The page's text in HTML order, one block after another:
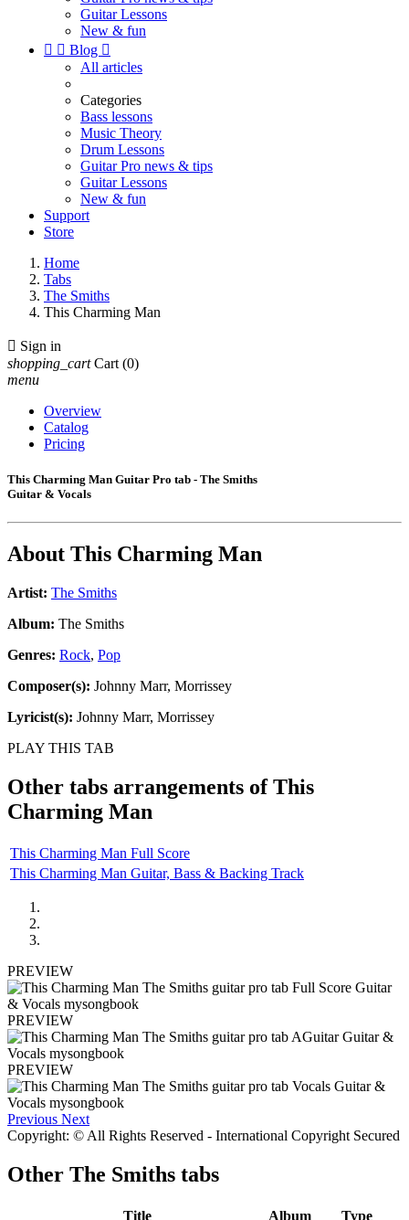
Guitar Lessons
New & fun
  Blog 
All articles
Categories
Bass lessons
Music Theory
Drum Lessons
Guitar Pro news & tips
Guitar Lessons
New & fun
Support
Store
Home
Tabs
The Smiths
This Charming Man
 Sign in
shopping_cart Cart (0)
menu
Overview
Catalog
Pricing
This Charming Man Guitar Pro tab - The Smiths
Guitar & Vocals
About This Charming Man
Artist: The Smiths
Album: The Smiths
Genres: Rock, Pop
Composer(s): Johnny Marr, Morrissey
Lyricist(s): Johnny Marr, Morrissey
PLAY THIS TAB
Other tabs arrangements ofThis
Charming Man
This Charming Man Full Score
This Charming Man Guitar, Bass & Backing Track
PREVIEW
PREVIEW
PREVIEW
Previous Next
Copyright: © All Rights Reserved - International Copyright Secured
Other The Smiths tabs
Title Album
Type